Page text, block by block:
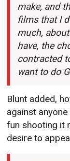
make, and
films that I
much,
have, the
contracted
want to do
Blunt added,
against
fun shooting it
desire to